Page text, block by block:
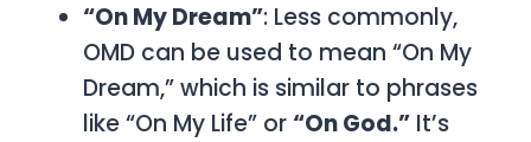
“On My Dream”: Less commonly,
OMD can be used to mean “On My
Dream,”which is similar to phrases
like“On My Life” or “On God.” It’s